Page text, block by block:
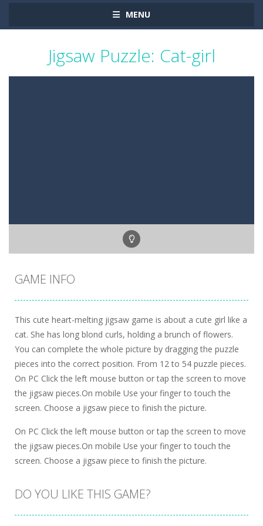
MENU
Jigsaw Puzzle: Cat-girl
GAME INFO
This cute heart-melting jigsaw game is about a cute girl like a
cat. She has long blond curls, holding a brunch of flowers.
You can complete the whole picture by dragging the puzzle
pieces into the correct position. From 12 to 54 puzzle pieces.
On PC Click the left mouse button or tap the screen to move
the jigsaw pieces.On mobile Use your finger to touch the
screen. Choose a jigsaw piece to finish the picture.
On PC Click the left mouse button or tap the screen to move
the jigsaw pieces.On mobile Use your finger to touch the
screen. Choose a jigsaw piece to finish the picture.
DO YOU LIKE THIS GAME?